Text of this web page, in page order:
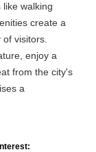
walking
create a
visitors.
enjoy a
from the city's
a